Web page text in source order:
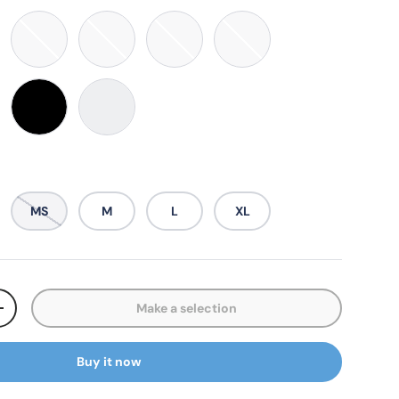
Marine BlueSky Blue Easter GreenMidnight Blue
RedBlack
White
MS M L XL
quantity Make a selection
Buy it now